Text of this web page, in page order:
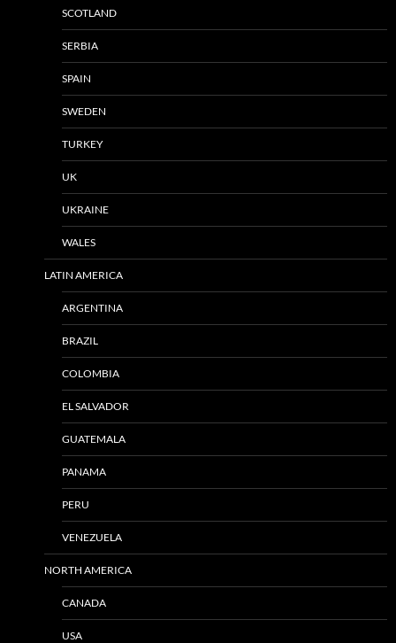
SCOTLAND
SERBIA
SPAIN
SWEDEN
TURKEY
UK
UKRAINE
WALES
LATIN AMERICA
ARGENTINA
BRAZIL
COLOMBIA
EL SALVADOR
GUATEMALA
PANAMA
PERU
VENEZUELA
NORTH AMERICA
CANADA
USA